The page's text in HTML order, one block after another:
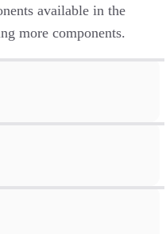
available in the
more components.